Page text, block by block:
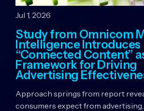
Jul 1, 2026
Study from Omnicom
Intelligence Introduces
“Connected Content”
Framework for Driving
Advertising
Approach springs from report
consumers expect from